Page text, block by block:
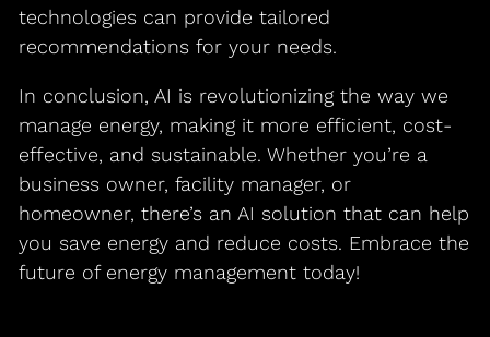
technologies can provide tailored
recommendations for your needs.
In conclusion, AI is revolutionizing the way we
manage energy, making it more efficient, cost-
effective, and sustainable. Whether you’re a
business owner, facility manager, or
homeowner, there’s an AI solution that can help
you save energy and reduce costs. Embrace the
future of energy management today!